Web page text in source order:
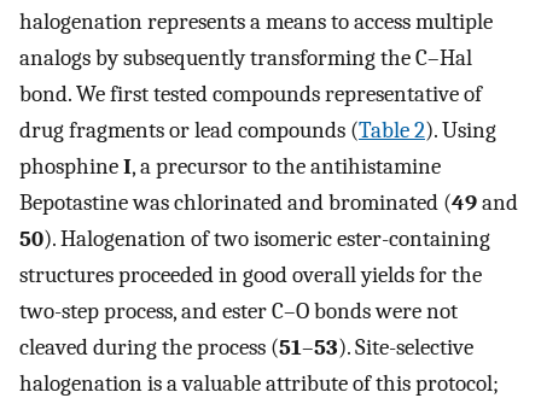
halogenation represents a means to access multiple
analogs by subsequently transforming the C–Hal
bond. We first tested compounds representative of
drug fragments or lead compounds (Table 2). Using
phosphineI, a precursor to the antihistamine
Bepotastine was chlorinated and brominated (49and
50). Halogenation of two isomeric ester-containing
structures proceeded in good overall yields for the
two-step process, and ester C–O bonds were not
cleaved during the process (51–53). Site-selective
halogenation is a valuable attribute of this protocol;